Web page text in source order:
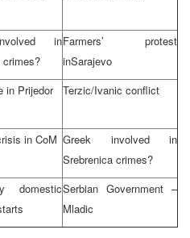
in
crimes?
Farmers’ protest
inSarajevo
in Prijedor Terzic/Ivanic conflict
in CoM Greek involved in
Srebrenica crimes?
domesticSerbian Government –
Mladic